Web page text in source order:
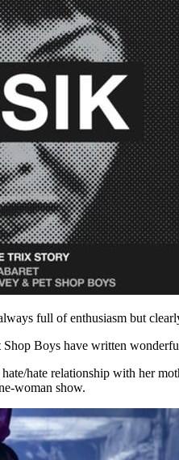
full of enthusiasm but
Boys have written
hate relationship with her
woman show.